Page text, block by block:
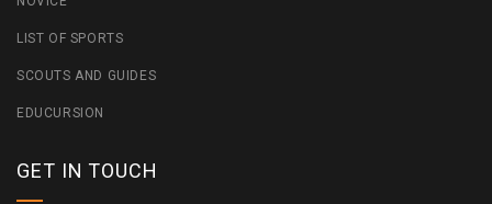
LIST OF SPORTS
SCOUTS AND GUIDES
EDUCURSION
GET IN TOUCH